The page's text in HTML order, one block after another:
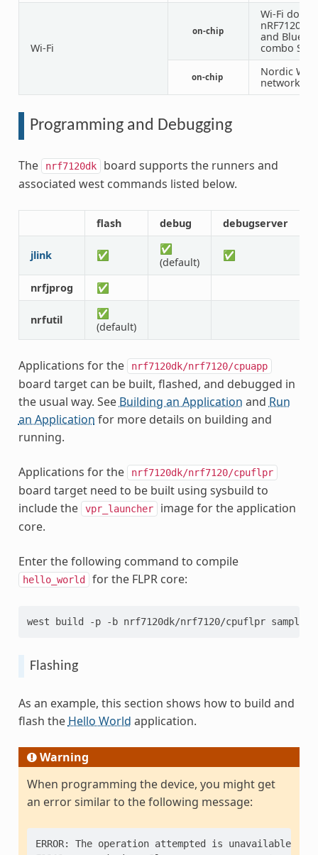
Wi-Fi
on-chip
Wi-Fi
nRF7120
and
combo SoC
on-chip
Nordic Wi-
network
Programming and Debugging
The nrf7120dk
board supports the runners and
associated west commands listed below.
flash debug debugserver
jlink ✅
✅
(default)
✅
nrfjprog ✅
nrfutil
✅
(default)
Applications for the nrf7120dk/nrf7120/cpuapp
board target can be built, flashed, and debugged in
the usual way. See Building an Application and Run
an Application for more details on building and
running.
Applications for the nrf7120dk/nrf7120/cpuflpr
board target need to be built using sysbuild to
include the
vpr_launcher
image for the application
core.
Enter the following command to compile
hello_world for the FLPR core:
west build -p -b nrf7120dk/nrf7120/cpuflpr
Flashing
As an example, this section shows how to build and
flash the Hello World application.
Warning
When programming the device, you might get
an error similar to the following message:
ERROR: The operation attempted is unavailable